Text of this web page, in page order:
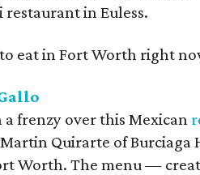
in Euless.
eat in Fort Worth right
a frenzy over this Mexican
Quirarte of
Worth. The menu —